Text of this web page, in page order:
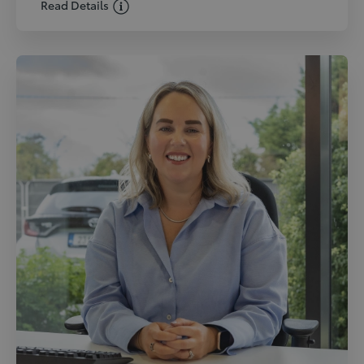
Read Details